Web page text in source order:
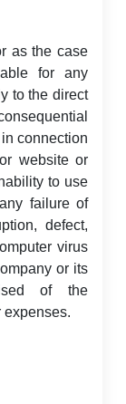
as the case
for any
to the direct
connection
website or
to use
failure of
defect,
virus
or its
of the
expenses.